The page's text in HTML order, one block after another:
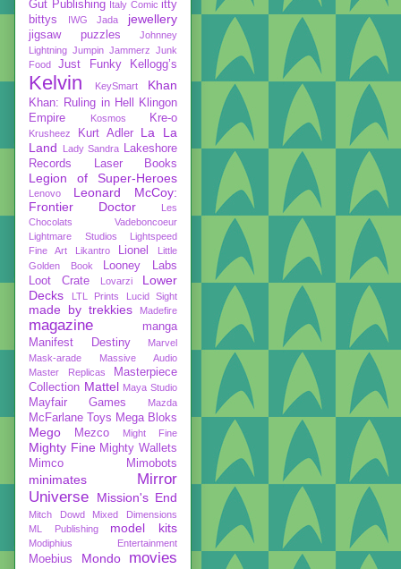
Gut Publishing Italy Comic itty
bittys
IWG Jada jewellery
jigsaw puzzles
Johnney
Lightning Jumpin Jammerz Junk
Food
Just Funky Kellogg’s
Kelvin KeySmart Khan
Khan: Ruling in Hell
Klingon
Empire
Kosmos Kre-o
Krusheez Kurt Adler
La La
Land
Lady Sandra
Lakeshore
Records
Laser Books
Legion of Super-Heroes
Lenovo
Leonard McCoy:
Frontier Doctor
Les
Chocolats Vadeboncoeur
Lightmare Studios
Lightspeed
Fine Art
Likantro Lionel
Little
Golden Book
Looney Labs
Loot Crate
Lovarzi
Lower
Decks
LTL Prints Lucid Sight
made by trekkies Madefire
magazine
manga
Manifest Destiny
Marvel
Mask-arade
Massive Audio
Master Replicas
Masterpiece
Collection Mattel Maya Studio
Mayfair Games Mazda
McFarlane Toys Mega Bloks
Mego Mezco Might Fine
Mighty Fine Mighty Wallets
Mimco
Mimobots
minimates
Mirror
Universe
Mission's End
Mitch Dowd
Mixed Dimensions
ML Publishing
model kits
Modiphius Entertainment
Moebius Mondo movies